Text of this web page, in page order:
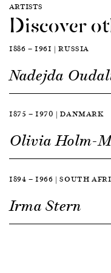
ARTISTS
Discover
1886 — 1961 | RUSSIA
Nadejda
1875 — 1970 | DANMARK
Olivia Holm-
1894 — 1966 | SOUTH
Irma Stern